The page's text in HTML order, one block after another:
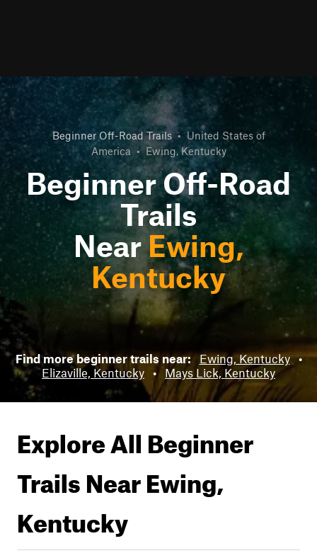
Beginner Off-Road Trails • United States of
America • Ewing, Kentucky
Beginner Off-Road
Trails
NearEwing,
Kentucky
Find more beginner trails near: Ewing, Kentucky •
Elizaville, Kentucky • Mays Lick, Kentucky
Explore All Beginner
Trails NearEwing,
Kentucky